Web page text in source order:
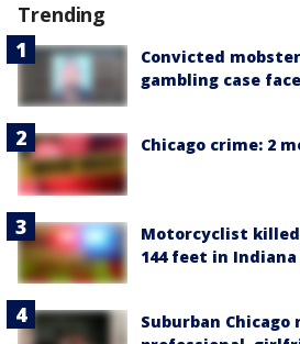
Trending
Convicted
gambling case
Chicago crime: 2
Motorcyclist
144 feet in Indiana
Suburban